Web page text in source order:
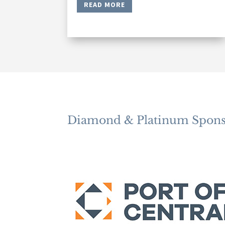
READ MORE
Diamond & Platinum